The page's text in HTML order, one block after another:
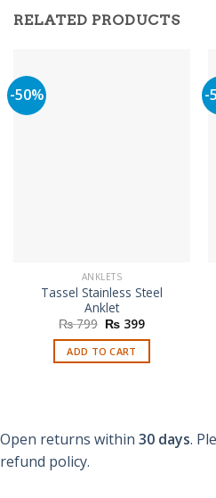
RELATED PRODUCTS
-50%
ANKLETS
Tassel Stainless Steel
Anklet
₨799 Original
was:
₨ 799.
₨ 399Current
is:
₨ 399.
ADD TO CART
-
Open returns within 30 days.
refund policy.